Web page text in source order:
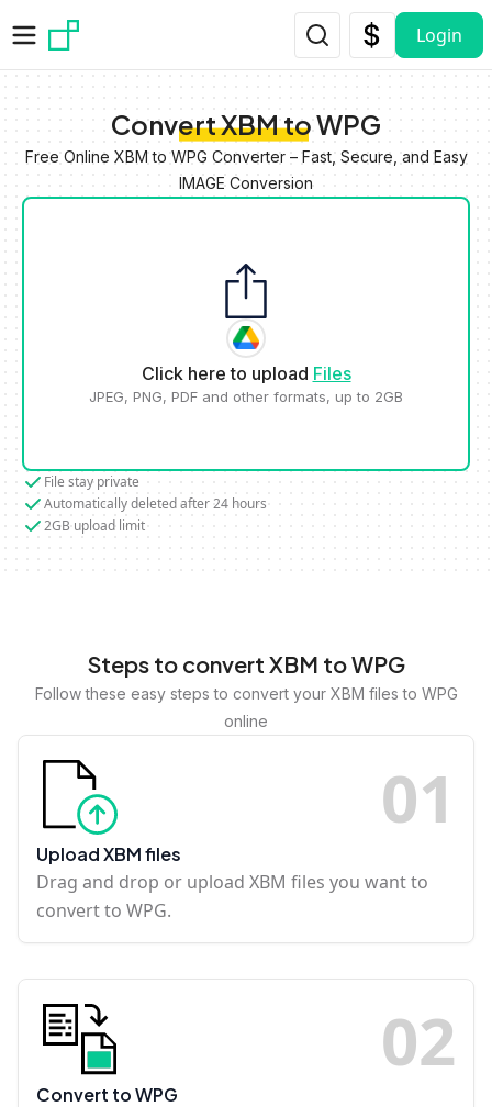
Login
Convert XBM to WPG
Free Online XBM to WPG Converter – Fast, Secure, and Easy
IMAGE Conversion
Click here to upload Files
JPEG, PNG, PDF and other formats, up to 2GB
File stay private
Automatically deleted after 24 hours
2GB upload limit
Steps to convert XBM to WPG
Follow these easy steps to convert your XBM files to WPG
online
01
Upload XBM files
Drag and drop or upload XBM files you want to
convert to WPG.
02
Convert to WPG